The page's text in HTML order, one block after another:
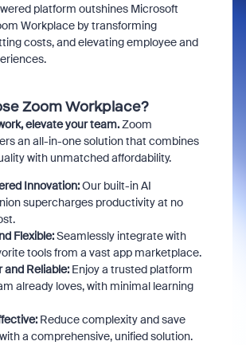
platform outshines Microsoft
Workplace by transforming
costs,and elevating employee and
Zoom Workplace?
elevate your team.Zoom
an all-in-one solution that combines
with unmatched affordability.
Innovation:Our built-in AI
supercharges productivity at no
Flexible:Seamlessly integrate with
tools from a vast app marketplace.
and Reliable:Enjoy a trusted platform
already loves,with minimal learning
Reduce complexity and save
a comprehensive,unified solution.